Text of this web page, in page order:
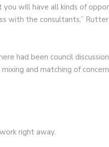
you will have all kinds of
with the consultants,” Rutter
had been council
and matching of
right away.